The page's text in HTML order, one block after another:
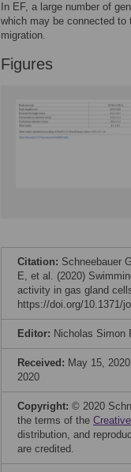
In EF, a large number of
which may be connected to
migration.
Figures
Citation: Schneebauer
E, et al. (2020)
activity in gas gland
https://doi.org/10.1371/
Editor: Nicholas Simon
Received: May 15,
2020
Copyright: © 2020
the terms of the
distribution, and
are credited.